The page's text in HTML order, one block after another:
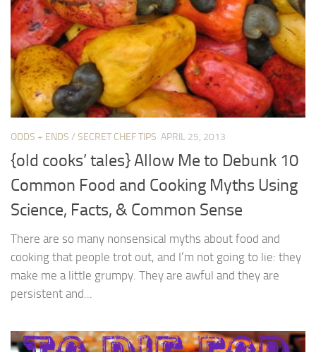
ODDS + ENDS / SECRET CHEF TIPS APRIL 25, 2013
{old cooks’ tales} Allow Me to Debunk 10
Common Food and Cooking Myths Using
Science, Facts, & Common Sense
There are so many nonsensical myths about food and
cooking that people trot out, and I’m not going to lie: they
make me a little grumpy. They are awful and they are
persistent and...